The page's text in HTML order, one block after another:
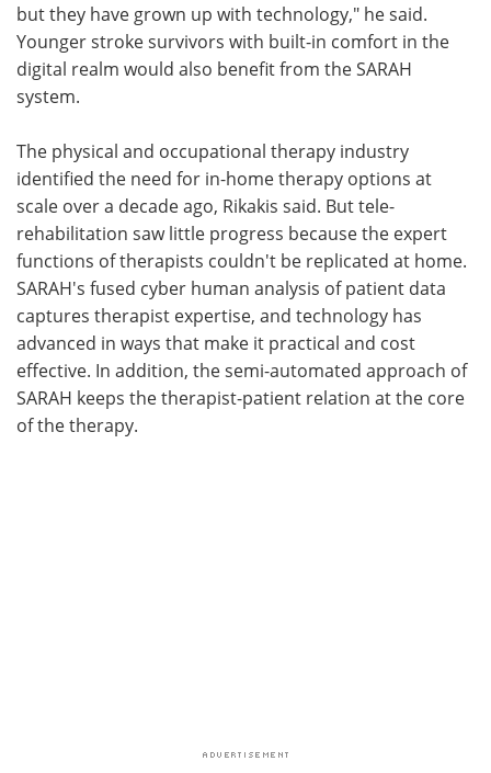
but they have grown up with technology," he said.
Younger stroke survivors with built-in comfort in the
digital realm would also benefit from the SARAH
system.
The physical and occupational therapy industry
identified the need for in-home therapy options at
scale over a decade ago, Rikakis said. But tele-
rehabilitation saw little progress because the expert
functions of therapists couldn't be replicated at home.
SARAH's fused cyber human analysis of patient data
captures therapist expertise, and technology has
advanced in ways that make it practical and cost
effective. In addition, the semi-automated approach of
SARAH keeps the therapist-patient relation at the core
of the therapy.